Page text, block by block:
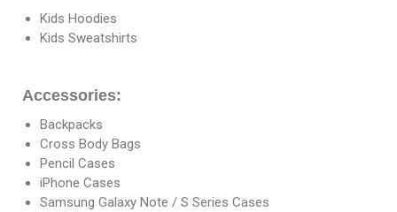
Kids Hoodies
Kids Sweatshirts
Accessories:
Backpacks
Cross Body Bags
Pencil Cases
iPhone Cases
Samsung Galaxy Note / S Series Cases